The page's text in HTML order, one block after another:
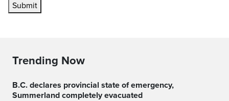
Submit
Trending Now
B.C. declares provincial state of emergency,
Summerland completely evacuated